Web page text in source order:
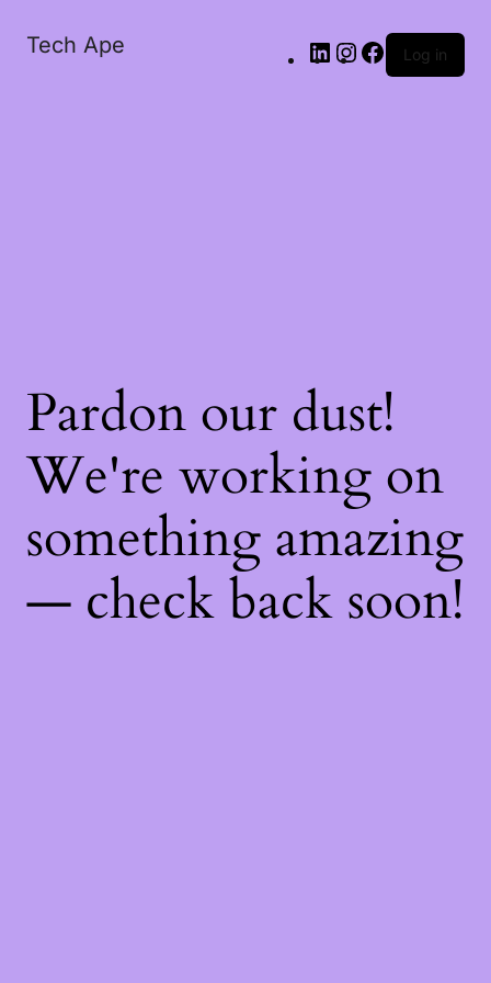
Tech Ape Log in
Pardon our dust!
We're working on
something amazing
— check back soon!